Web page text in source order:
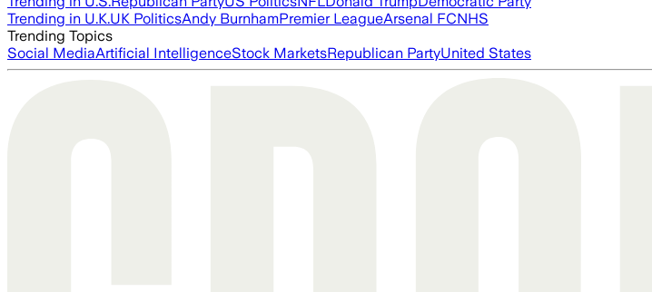
Trending in U.K.UK PoliticsAndy BurnhamPremier LeagueArsenal FCNHS
Trending Topics
Social MediaArtificial IntelligenceStock MarketsRepublican PartyUnited States